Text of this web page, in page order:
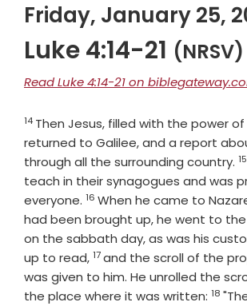
Friday, January 25,
Luke 4:14-21 (NRSV)
Read Luke 4:14-21 on
Verse
14 Then Jesus, filled with the power
returned to Galilee, and a report
through all the surrounding country. 15
teach in their synagogues and was
everyone. Verse
16 When he came to
had been brought up, he went to
on the sabbath day, as was his
up to read,Verse
17and the scroll of the
was given to him. He unrolled the
the place where it was written: Verse
18